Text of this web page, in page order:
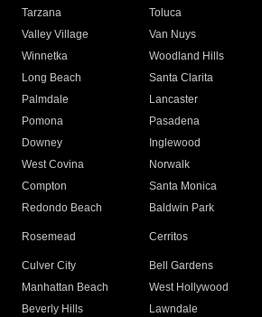
Tarzana
Toluca
Valley Village
Van Nuys
Winnetka
Woodland Hills
Long Beach
Santa Clarita
Palmdale
Lancaster
Pomona
Pasadena
Downey
Inglewood
West Covina
Norwalk
Compton
Santa Monica
Redondo Beach
Baldwin Park
Rosemead Cerritos
Culver City
Bell Gardens
Manhattan Beach
West Hollywood
Beverly Hills
Lawndale